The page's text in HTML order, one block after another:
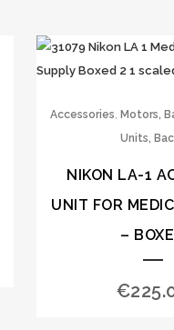
Accessories,Motors,
Units,
NIKON LA-1
UNIT FOR
–
€